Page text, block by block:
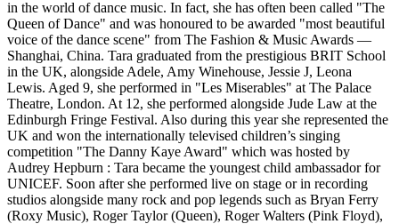
in the world of dance music. In fact, she has often been called "The
Queen of Dance" and was honoured to be awarded "most beautiful
voice of the dance scene" from The Fashion & Music Awards —
Shanghai, China. Tara graduated from the prestigious BRIT School
in the UK, alongside Adele, Amy Winehouse, Jessie J, Leona
Lewis. Aged 9, she performed in "Les Miserables" at The Palace
Theatre, London. At 12, she performed alongside Jude Law at the
Edinburgh Fringe Festival. Also during this year she represented the
UK and won the internationally televised children’s singing
competition "The Danny Kaye Award" which was hosted by
Audrey Hepburn : Tara became the youngest child ambassador for
UNICEF. Soon after she performed live on stage or in recording
studios alongside many rock and pop legends such as Bryan Ferry
(Roxy Music), Roger Taylor (Queen), Roger Walters (Pink Floyd),